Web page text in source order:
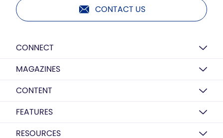
CONTACT US
CONNECT
MAGAZINES
CONTENT
FEATURES
RESOURCES